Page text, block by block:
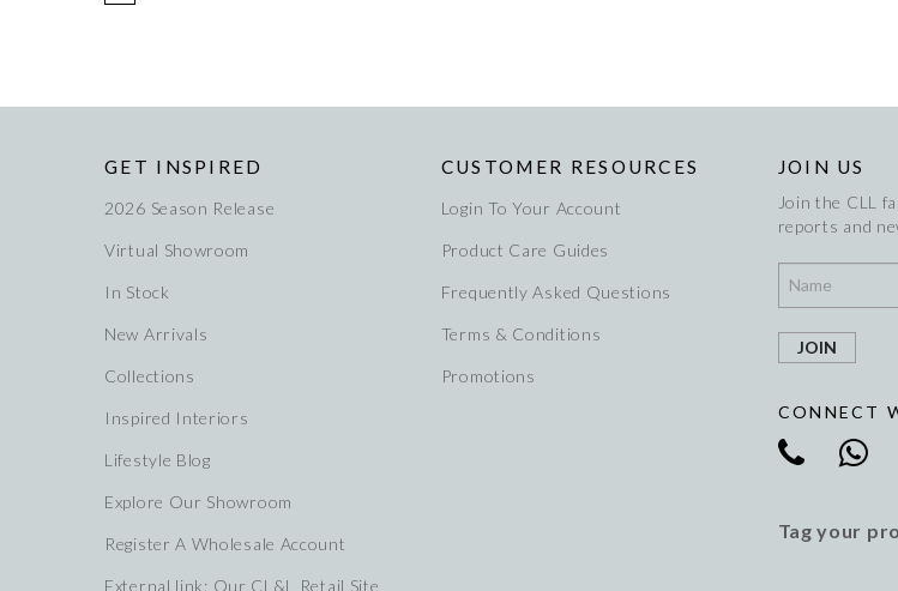
GET INSPIRED
2026 Season Release
Virtual Showroom
In Stock
New Arrivals
Collections
Inspired Interiors
Lifestyle Blog
Explore Our Showroom
Register A Wholesale Account
External link: Our CL&L Retail Site
CUSTOMER RESOURCES
Login To Your Account
Product Care Guides
Frequently Asked Questions
Terms & Conditions
Promotions
JOIN US
Join the CLL
reports and
CONNECT
Tag your